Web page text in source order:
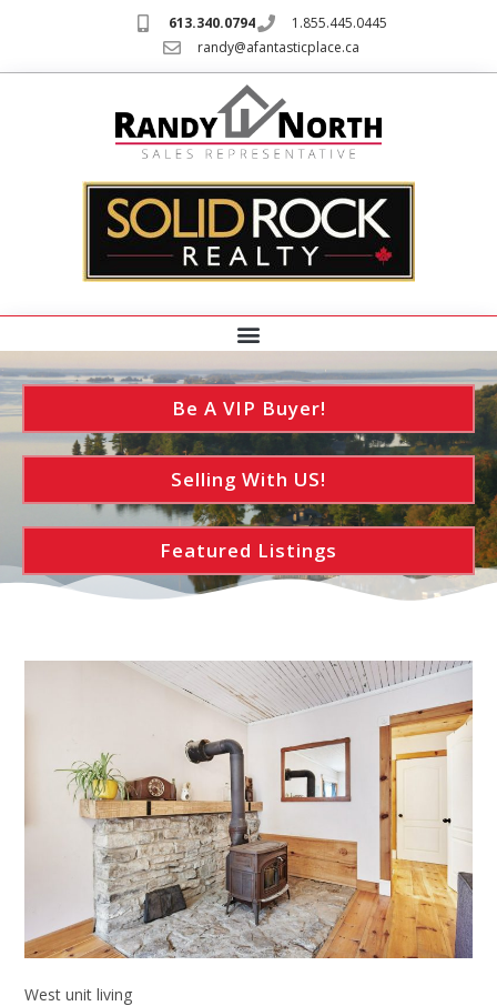
613.340.0794
1.855.445.0445
randy@afantasticplace.ca
Be A VIP Buyer!
Selling With US!
Featured Listings
West unit living